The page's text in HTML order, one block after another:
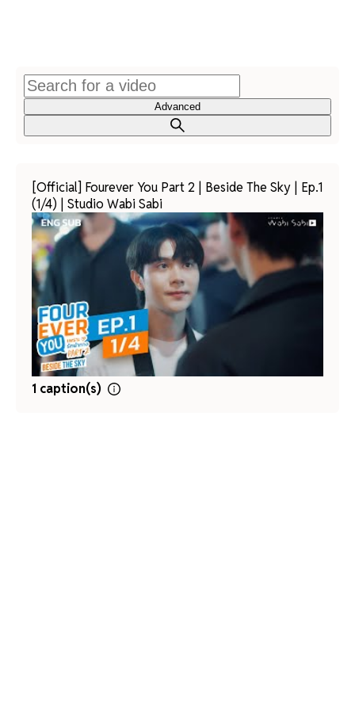
Advanced
[Official] Fourever You Part 2 | Beside The Sky | Ep.1
(1/4) | Studio Wabi Sabi
1 caption(s)